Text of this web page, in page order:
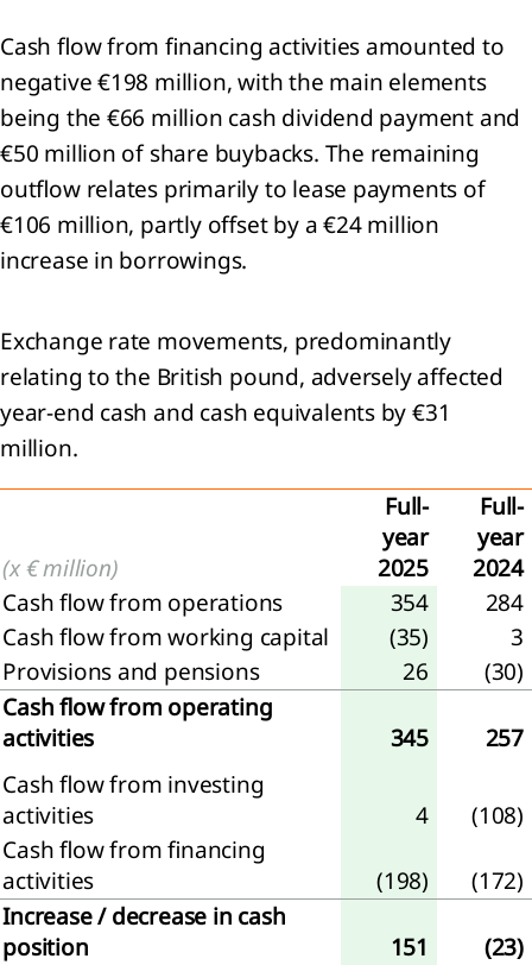
Cash flow from financing activities amounted to
negative €198 million, with the main elements
being the €66 million cash dividend payment and
€50 million of share buybacks. The remaining
outflow relates primarily to lease payments of
€106 million, partly offset by a €24 million
increase in borrowings.
Exchange rate movements, predominantly
relating to the British pound, adversely affected
year-end cash and cash equivalents by €31
million.
(x € million)
Full-
year
2025
Full-
year
2024
Cash flow from operations
354
284
Cash flow from working capital
(35)
3
Provisions and pensions
26
(30)
Cash flow from operating
activities
345
257
Cash flow from investing
activities
4
(108)
Cash flow from financing
activities
(198)
(172)
Increase / decrease in cash
position
151
(23)